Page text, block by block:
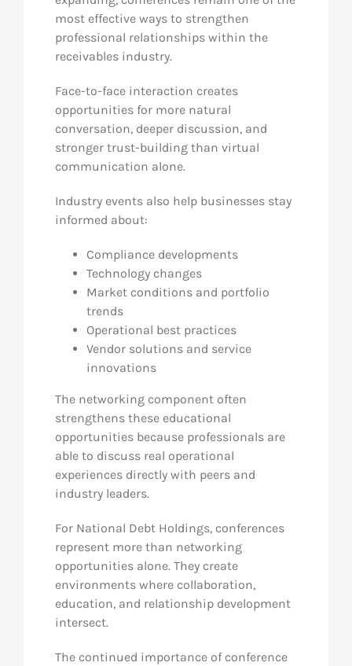
most effective ways to strengthen
professional relationships within the
receivables industry.
Face-to-face interaction creates
opportunities for more natural
conversation, deeper discussion, and
stronger trust-building than virtual
communication alone.
Industry events also help businesses stay
informed about:
Compliance developments
Technology changes
Market conditions and portfolio
trends
Operational best practices
Vendor solutions and service
innovations
The networking component often
strengthens these educational
opportunities because professionals are
able to discuss real operational
experiences directly with peers and
industry leaders.
For National Debt Holdings, conferences
represent more than networking
opportunities alone. They create
environments where collaboration,
education, and relationship development
intersect.
The continued importance of conference